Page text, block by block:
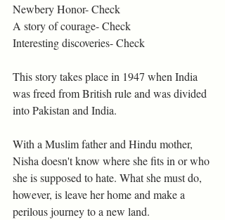
Newbery Honor- Check
A story of courage- Check
Interesting discoveries- Check
This story takes place in 1947 when India
was freed from British rule and was divided
into Pakistan and India.
With a Muslim father and Hindu mother,
Nisha doesn't know where she fits in or who
she is supposed to hate. What she must do,
however, is leave her home and make a
perilous journey to a new land.